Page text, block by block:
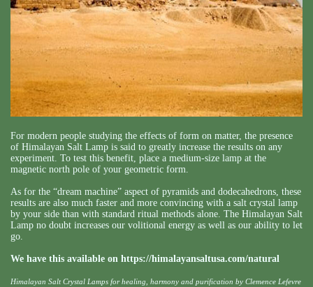
For modern people studying the effects of form on matter, the presence
of Himalayan Salt Lamp is said to greatly increase the results on any
experiment. To test this benefit, place a medium-size lamp at the
magnetic north pole of your geometric form.
As for the “dream machine” aspect of pyramids and dodecahedrons, these
results are also much faster and more convincing with a salt crystal lamp
by your side than with standard ritual methods alone. The Himalayan Salt
Lamp no doubt increases our volitional energy as well as our ability to let
go.
We have this available on https://himalayansaltusa.com/natural
Himalayan Salt Crystal Lamps for healing, harmony and purification by Clemence Lefevre